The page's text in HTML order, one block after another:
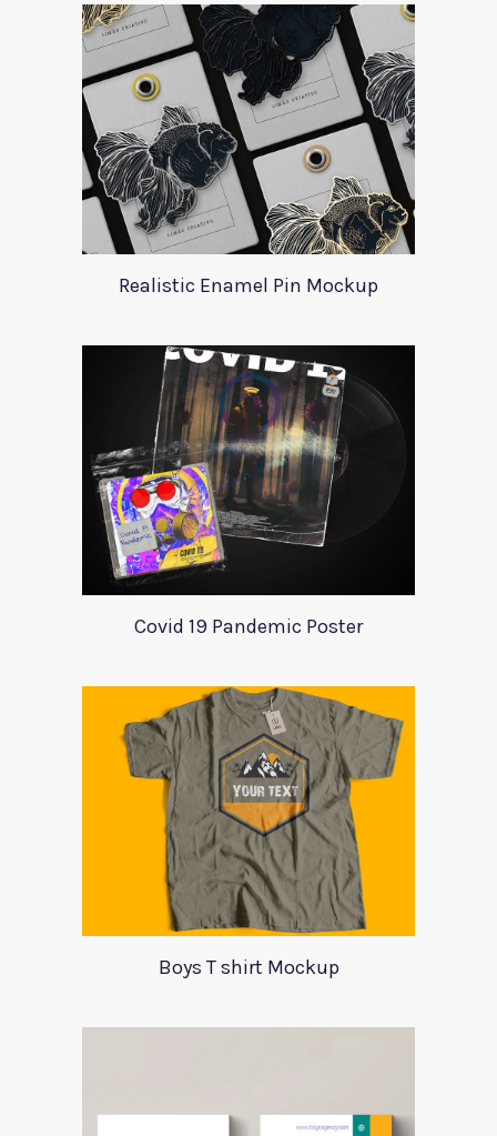
Realistic Enamel Pin Mockup
Covid 19 Pandemic Poster
Boys T shirt Mockup